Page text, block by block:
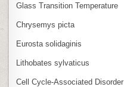
Glass Transition Temperature
Chrysemys picta
Eurosta solidaginis
Lithobates sylvaticus
Cell Cycle‑Associated Disorder